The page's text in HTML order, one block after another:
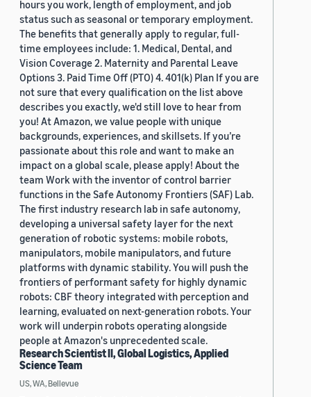
hours you work, length of employment, and job
status such as seasonal or temporary employment.
The benefits that generally apply to regular, full-
time employees include: 1. Medical, Dental, and
Vision Coverage 2. Maternity and Parental Leave
Options 3. Paid Time Off (PTO) 4. 401(k) Plan If you are
not sure that every qualification on the list above
describes you exactly, we'd still love to hear from
you! At Amazon, we value people with unique
backgrounds, experiences, and skillsets. If you’re
passionate about this role and want to make an
impact on a global scale, please apply! About the
team Work with the inventor of control barrier
functions in the Safe Autonomy Frontiers (SAF) Lab.
The first industry research lab in safe autonomy,
developing a universal safety layer for the next
generation of robotic systems: mobile robots,
manipulators, mobile manipulators, and future
platforms with dynamic stability. You will push the
frontiers of performant safety for highly dynamic
robots: CBF theory integrated with perception and
learning, evaluated on next-generation robots. Your
work will underpin robots operating alongside
people at Amazon's unprecedented scale.
Research Scientist II, Global Logistics, Applied
Science Team
US, WA, Bellevue